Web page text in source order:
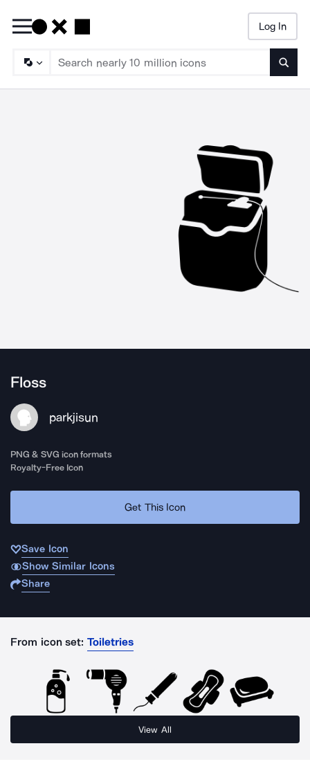
Log In
Floss
parkjisun
PNG & SVG icon formats
Royalty-Free Icon
Get This Icon
Save Icon
Show Similar Icons
Share
From icon set: Toiletries
View All